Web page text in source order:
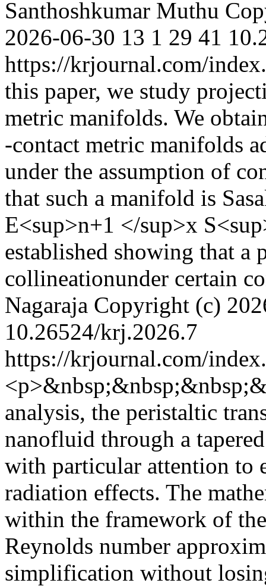
Santhoshkumar Muthu
2026-06-30 13 1 29 41
https://krjournal.com/
this paper, we study
metric manifolds. We
-contact metric manifolds
under the assumption of
that such a manifold is
E<sup>n+1 </sup>x
established showing that
collineationunder certain
Nagaraja Copyright (c)
10.26524/krj.2026.7
https://krjournal.com/
analysis, the peristaltic
nanofluid through a
with particular attention to
radiation effects. The
within the framework of
Reynolds number
simplification without